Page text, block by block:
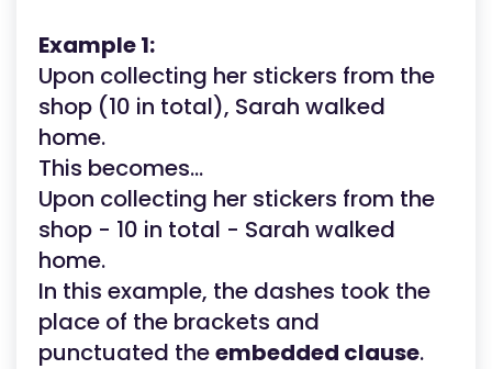
Example 1:
Upon collecting her stickers from the
shop (10 in total), Sarah walked
home.
This becomes...
Upon collecting her stickers from the
shop - 10 in total - Sarah walked
home.
In this example, the dashes took the
place of the brackets and
punctuated theembedded clause.